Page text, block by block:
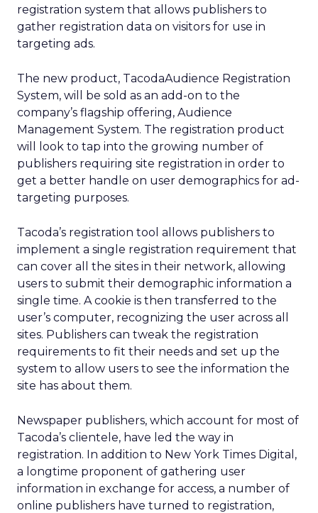
registration system that allows publishers to
gather registration data on visitors for use in
targeting ads.
The new product, TacodaAudience Registration
System, will be sold as an add-on to the
company’s flagship offering, Audience
Management System. The registration product
will look to tap into the growing number of
publishers requiring site registration in order to
get a better handle on user demographics for ad-
targeting purposes.
Tacoda’s registration tool allows publishers to
implement a single registration requirement that
can cover all the sites in their network, allowing
users to submit their demographic information a
single time. A cookie is then transferred to the
user’s computer, recognizing the user across all
sites. Publishers can tweak the registration
requirements to fit their needs and set up the
system to allow users to see the information the
site has about them.
Newspaper publishers, which account for most of
Tacoda’s clientele, have led the way in
registration. In addition to New York Times Digital,
a longtime proponent of gathering user
information in exchange for access, a number of
online publishers have turned to registration,